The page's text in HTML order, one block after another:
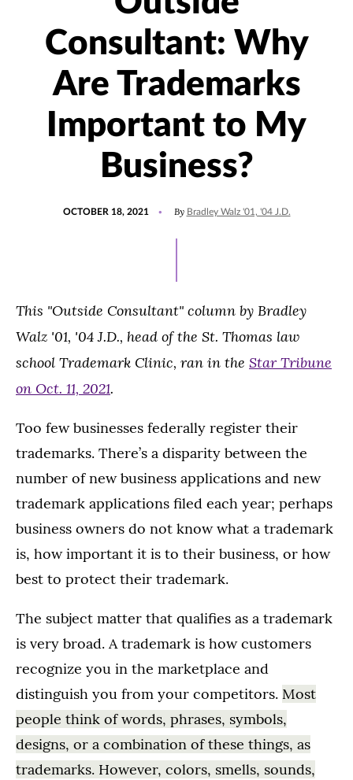
Consultant: Why
Are Trademarks
Important to My
Business?
OCTOBER 18, 2021 By Bradley Walz '01, '04 J.D.
This "Outside Consultant" column by Bradley
Walz '01, '04 J.D., head of the St. Thomas law
school Trademark Clinic, ran in the Star Tribune
on Oct. 11, 2021.
Too few businesses federally register their
trademarks. There’s a disparity between the
number of new business applications and new
trademark applications filed each year; perhaps
business owners do not know what a trademark
is, how important it is to their business, or how
best to protect their trademark.
The subject matter that qualifies as a trademark
is very broad. A trademark is how customers
recognize you in the marketplace and
distinguish you from your competitors. Most
people think of words, phrases, symbols,
designs, or a combination of these things, as
trademarks. However, colors, smells, sounds,